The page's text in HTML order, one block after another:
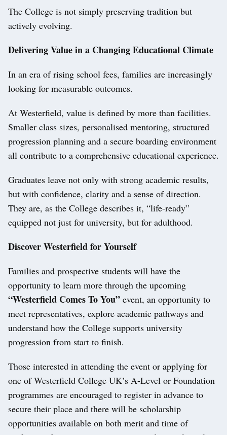
The College is not simply preserving tradition but
actively evolving.
Delivering Value in a Changing Educational Climate
In an era of rising school fees, families are increasingly
looking for measurable outcomes.
At Westerfield, value is defined by more than facilities.
Smaller class sizes, personalised mentoring, structured
progression planning and a secure boarding environment
all contribute to a comprehensive educational experience.
Graduates leave not only with strong academic results,
but with confidence, clarity and a sense of direction.
They are, as the College describes it, “life-ready”
equipped not just for university, but for adulthood.
Discover Westerfield for Yourself
Families and prospective students will have the
opportunity to learn more through the upcoming
“Westerfield Comes To You” event, an opportunity to
meet representatives, explore academic pathways and
understand how the College supports university
progression from start to finish.
Those interested in attending the event or applying for
one of Westerfield College UK’s A-Level or Foundation
programmes are encouraged to register in advance to
secure their place and there will be scholarship
opportunities available on both merit and time of